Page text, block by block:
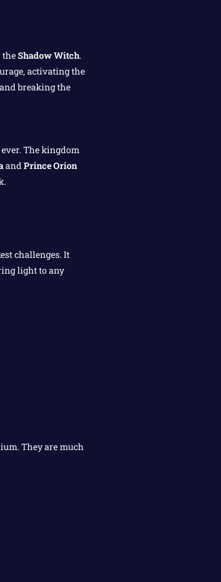
Shadow Witch.
activating the
breaking the
The kingdom
andPrince Orion
challenges. It
light to any
They are much